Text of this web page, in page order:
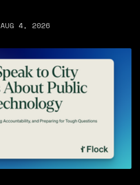
AUG 4, 2026